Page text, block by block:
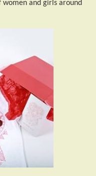
and girls around